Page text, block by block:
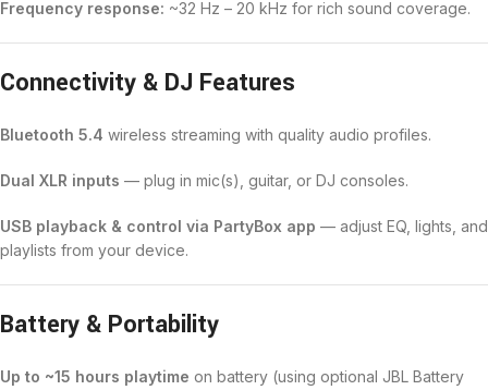
Frequency response: ~32 Hz – 20 kHz for rich sound coverage.
Connectivity & DJ Features
Bluetooth 5.4 wireless streaming with quality audio profiles.
Dual XLR inputs — plug in mic(s), guitar, or DJ consoles.
USB playback & control via PartyBox app — adjust EQ, lights, and
playlists from your device.
Battery & Portability
Up to ~15 hours playtime on battery (using optional JBL Battery